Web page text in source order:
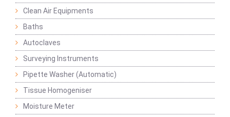
Clean Air Equipments
Baths
Autoclaves
Surveying Instruments
Pipette Washer (Automatic)
Tissue Homogeniser
Moisture Meter